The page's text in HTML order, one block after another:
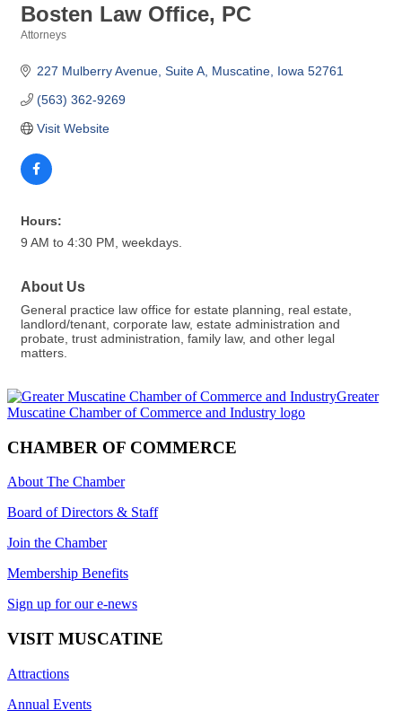
Bosten Law Office, PC
Attorneys
227 Mulberry Avenue Suite A Muscatine Iowa 52761
(563) 362-9269
Visit Website
Hours:
9 AM to 4:30 PM, weekdays.
About Us
General practice law office for estate planning, real estate,
landlord/tenant, corporate law, estate administration and
probate, trust administration, family law, and other legal
matters.
CHAMBER OF COMMERCE
About The Chamber
Board of Directors & Staff
Join the Chamber
Membership Benefits
Sign up for our e-news
VISIT MUSCATINE
Attractions
Annual Events